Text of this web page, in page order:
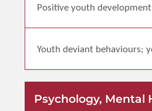
Positive youth
Youth deviant behaviours;
Psychology, Mental